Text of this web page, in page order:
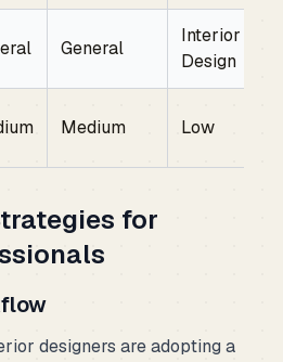
General
Interior
Design
Medium Low
for
designers are adopting a